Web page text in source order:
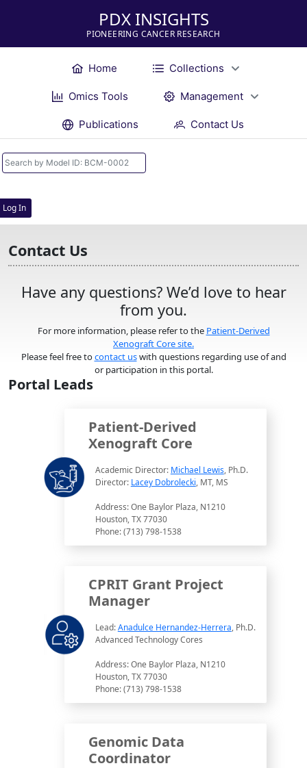
PDX INSIGHTS
PIONEERING CANCER RESEARCH
Home Collections
Omics Tools Management
Publications Contact Us
Log In
Contact Us
Have any questions? We’d love to hear
from you.
For more information, please refer to the Patient-Derived
Xenograft Core site.
Please feel free tocontact uswith questions regarding use of and
or participation in this portal.
Portal Leads
Patient-Derived
Xenograft Core
Academic Director: Michael Lewis, Ph.D.
Director: Lacey Dobrolecki, MT, MS
Address: One Baylor Plaza, N1210
Houston, TX 77030
Phone: (713) 798-1538
CPRIT Grant Project
Manager
Lead:Anadulce Hernandez-Herrera, Ph.D.
Advanced Technology Cores
Address: One Baylor Plaza, N1210
Houston, TX 77030
Phone: (713) 798-1538
Genomic Data
Coordinator